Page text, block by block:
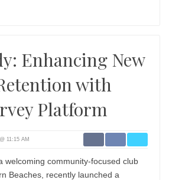
Enhancing New
with
Platform
11:15 AM
welcoming community-focused club
Beaches, recently launched a